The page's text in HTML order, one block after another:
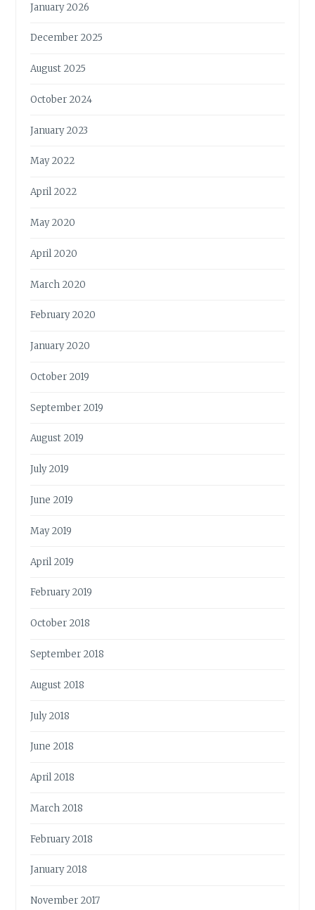
January 2026
December 2025
August 2025
October 2024
January 2023
May 2022
April 2022
May 2020
April 2020
March 2020
February 2020
January 2020
October 2019
September 2019
August 2019
July 2019
June 2019
May 2019
April 2019
February 2019
October 2018
September 2018
August 2018
July 2018
June 2018
April 2018
March 2018
February 2018
January 2018
November 2017